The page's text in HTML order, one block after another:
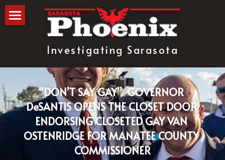
Investigating Sarasota
The Blog
subscribe
“DON’T SAY GAY”  GOVERNOR
DeSANTIS OPENS THE CLOSET DOOR
ENDORSING CLOSETED GAY VAN
OSTENRIDGE FOR MANATEE COUNTY
COMMISSIONER